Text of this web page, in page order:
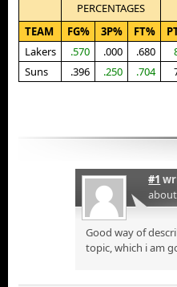
PERCENTAGES
TEAM
FG% 3P% FT%
Lakers
.570 .000 .680
Suns
.396 .250 .704
#1
Good way of
topic, which i am